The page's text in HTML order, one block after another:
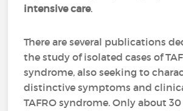
intensive care.
There are several publications
the study of isolated cases of
syndrome, also seeking to
distinctive symptoms and
TAFRO syndrome. Only about 30